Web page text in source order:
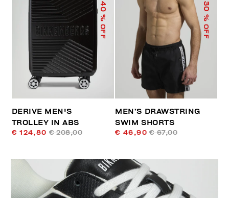
40
% OFF
DERIVE MEN'S
TROLLEY IN ABS
€ 124,80 € 208,00
30
% OFF
MEN’S DRAWSTRING
SWIM SHORTS
€ 46,90 € 67,00